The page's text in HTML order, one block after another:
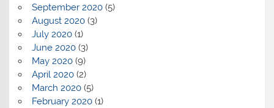
September 2020(5)
August 2020(3)
July 2020(1)
June 2020(3)
May 2020(9)
April 2020(2)
March 2020(5)
February 2020(1)